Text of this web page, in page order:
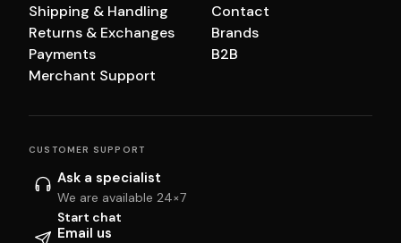
Shipping & Handling
Returns & Exchanges
Payments
Merchant Support
Contact
Brands
B2B
CUSTOMER SUPPORT
Ask a specialist
We are available 24×7
Start chat
Email us